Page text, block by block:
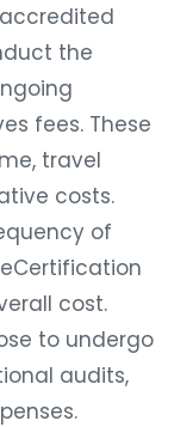
the
fees. These
travel
costs.
of
cost.
to undergo
audits,